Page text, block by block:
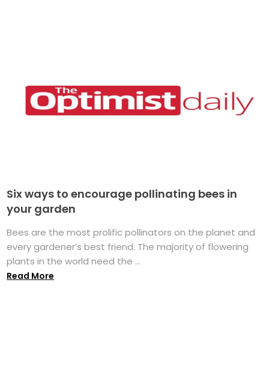
Six ways to encourage pollinating bees in
your garden
Bees are the most prolific pollinators on the planet and
every gardener’s best friend. The majority of flowering
plants in the world need the ...
Read More